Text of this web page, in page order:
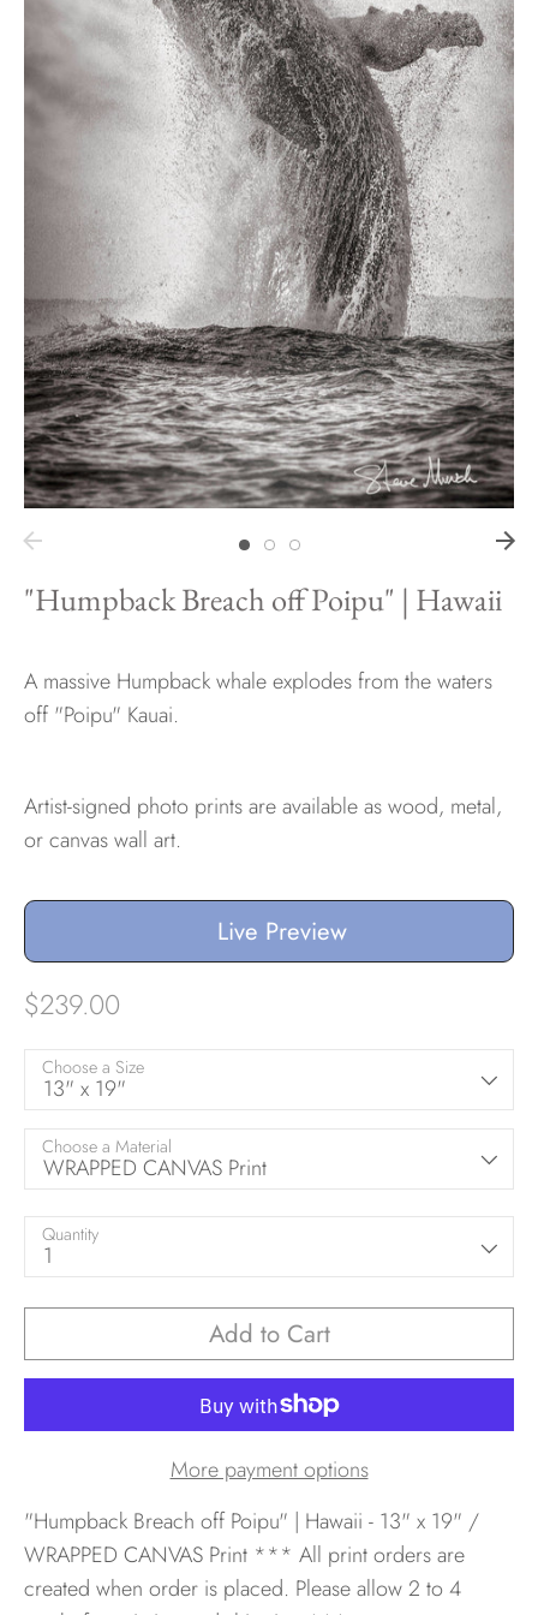
Hawaii
Need help?
Virtual Consultations
Inspiration
Materials info
"Humpback Breach off Poipu" | Hawaii
A massive Humpback whale explodes from the waters
off "Poipu" Kauai.
Artist-signed photo prints are available as wood, metal,
or canvas wall art.
Live Preview
$239.00
Choose a Size
13" x 19"
Choose a Material
WRAPPED CANVAS Print
Quantity
1
Add to Cart
More payment options
"Humpback Breach off Poipu" | Hawaii - 13" x 19" /
WRAPPED CANVAS Print *** All print orders are
created when order is placed. Please allow 2 to 4